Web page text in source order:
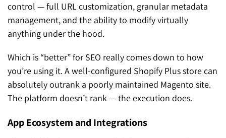
control — full URL customization, granular metadata
management, and the ability to modify virtually
anything under the hood.
Which is “better” for SEO really comes down to how
you’re using it. A well-configured Shopify Plus store can
absolutely outrank a poorly maintained Magento site.
The platform doesn’t rank — the execution does.
App Ecosystem and Integrations